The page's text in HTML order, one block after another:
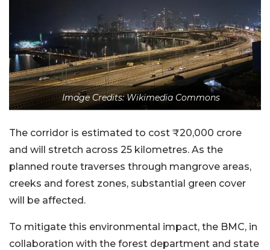
Image Credits: Wikimedia Commons
The corridor is estimated to cost ₹20,000 crore
and will stretch across 25 kilometres. As the
planned route traverses through mangrove areas,
creeks and forest zones, substantial green cover
will be affected.
To mitigate this environmental impact, the BMC, in
collaboration with the forest department and state